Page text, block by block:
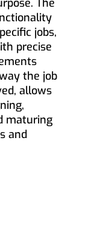
The
jobs,
precise
the job
allows
maturing
and